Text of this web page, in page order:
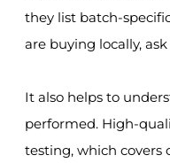
they list batch-
are buying locally,
It also helps to
performed. High-
testing, which covers